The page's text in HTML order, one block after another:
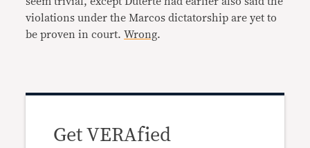
violations under the Marcos dictatorship are yet to
be proven in court.Wrong.
Get VERAfied